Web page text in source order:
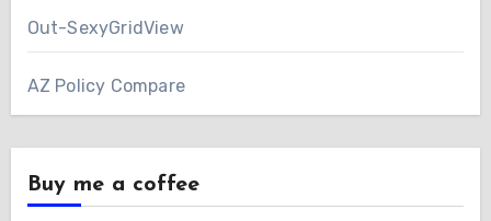
Out-SexyGridView
AZ Policy Compare
Buy me a coffee